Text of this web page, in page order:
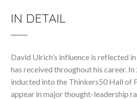
IN DETAIL
David Ulrich’s influence is reflected
has received throughout his career. In
inducted into the Thinkers50 Hall of
appear in major thought-leadership